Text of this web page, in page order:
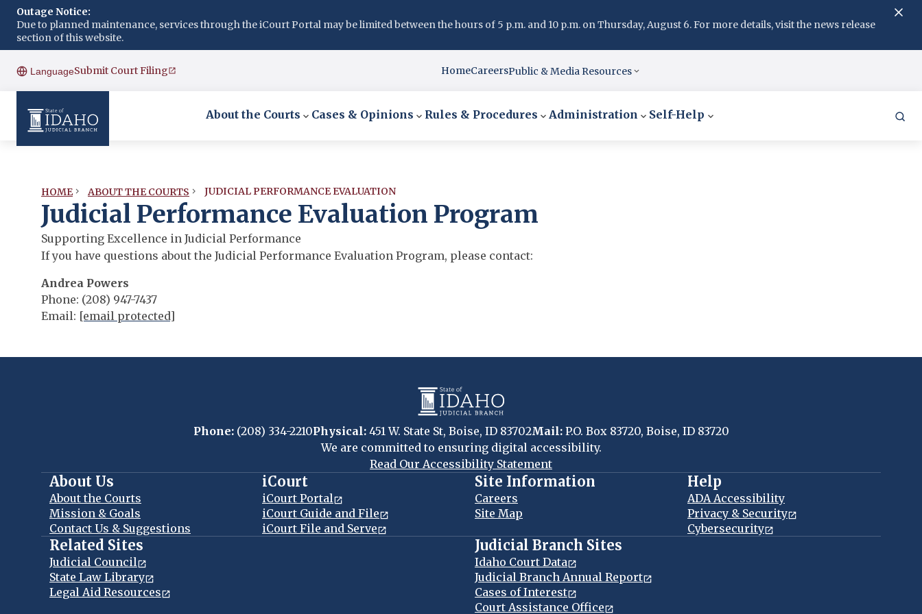
Outage Notice:
Due to planned maintenance, services through the iCourt Portal may be limited between the hours of 5 p.m. and 10 p.m. on Thursday, August 6. For more details, visit the news release
section of this website.
LanguageSubmit Court Filing HomeCareersPublic & Media Resources
About the Courts Cases & Opinions Rules & Procedures Administration Self-Help
HOME ABOUT THE COURTS JUDICIAL PERFORMANCE EVALUATION
Judicial Performance Evaluation Program
Supporting Excellence in Judicial Performance
If you have questions about the Judicial Performance Evaluation Program, please contact:
Andrea Powers
Phone: (208) 947-7437
Email: [email protected]
Phone:(208) 334-2210Physical:451 W. State St, Boise, ID 83702Mail: P.O. Box 83720, Boise, ID 83720
We are committed to ensuring digital accessibility.
Read Our Accessibility Statement
About Us
About the Courts
Mission & Goals
Contact Us & Suggestions
iCourt
iCourt Portal
iCourt Guide and File
iCourt File and Serve
Site Information
Careers
Site Map
Help
ADA Accessibility
Privacy & Security
Cybersecurity
Related Sites
Judicial Council
State Law Library
Legal Aid Resources
Judicial Branch Sites
Idaho Court Data
Judicial Branch Annual Report
Cases of Interest
Court Assistance Office